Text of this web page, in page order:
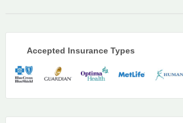
Accepted Insurance Types